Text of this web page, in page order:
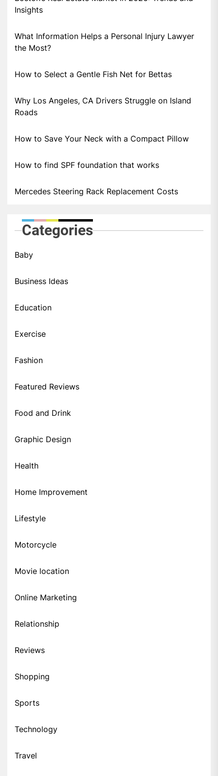
Insights
What Information Helps a Personal Injury Lawyer
the Most?
How to Select a Gentle Fish Net for Bettas
Why Los Angeles, CA Drivers Struggle on Island
Roads
How to Save Your Neck with a Compact Pillow
How to find SPF foundation that works
Mercedes Steering Rack Replacement Costs
Categories
Baby
Business Ideas
Education
Exercise
Fashion
Featured Reviews
Food and Drink
Graphic Design
Health
Home Improvement
Lifestyle
Motorcycle
Movie location
Online Marketing
Relationship
Reviews
Shopping
Sports
Technology
Travel